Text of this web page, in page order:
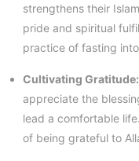
strengthens their
pride and spiritual
practice of fasting
Cultivating Gratitude:
appreciate the
lead a comfortable
of being grateful to